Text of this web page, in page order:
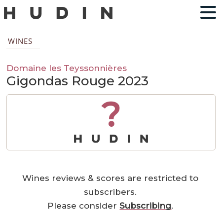
WINES
Domaine les Teyssonnières
Gigondas Rouge 2023
?
Wines reviews & scores are restricted to
subscribers.
Please considerSubscribing.